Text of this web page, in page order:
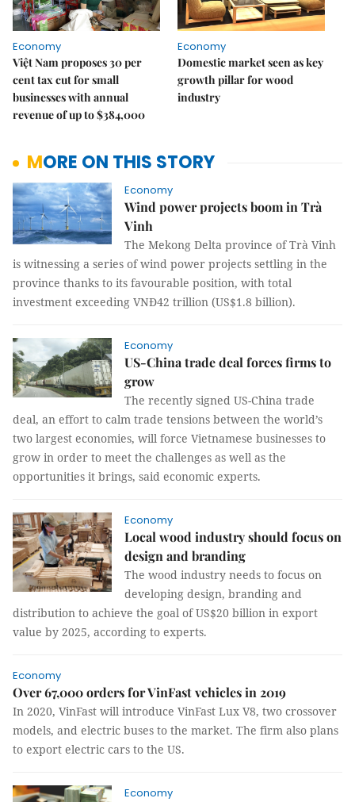
Economy
Việt Nam proposes 30 per
cent tax cut for small
businesses with annual
revenue of up to $384,000
Economy
Domestic market seen as key
growth pillar for wood
industry
MORE ON THIS STORY
Economy
Wind power projects boom in Trà
Vinh
The Mekong Delta province of Trà Vinh
is witnessing a series of wind power projects settling in the
province thanks to its favourable position, with total
investment exceeding VNĐ42 trillion (US$1.8 billion).
Economy
US-China trade deal forces firms to
grow
The recently signed US-China trade
deal, an effort to calm trade tensions between the world’s
two largest economies, will force Vietnamese businesses to
grow in order to meet the challenges as well as the
opportunities it brings, said economic experts.
Economy
Local wood industry should focus on
design and branding
The wood industry needs to focus on
developing design, branding and
distribution to achieve the goal of US$20 billion in export
value by 2025, according to experts.
Economy
Over 67,000 orders for VinFast vehicles in 2019
In 2020, VinFast will introduce VinFast Lux V8, two crossover
models, and electric buses to the market. The firm also plans
to export electric cars to the US.
Economy